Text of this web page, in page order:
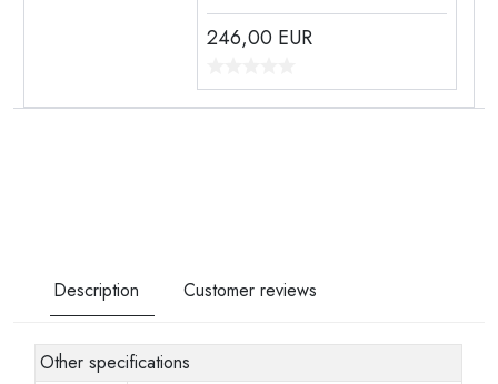
246,00 EUR
Description Customer reviews
Other specifications